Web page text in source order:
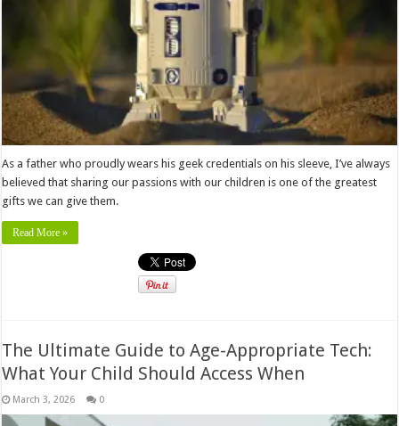
As a father who proudly wears his geek credentials on his sleeve, I’ve always
believed that sharing our passions with our children is one of the greatest
gifts we can give them.
Read More »
The Ultimate Guide to Age-Appropriate Tech:
What Your Child Should Access When
March 3, 2026 0